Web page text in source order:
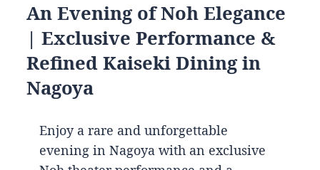
An Evening of Noh Elegance
| Exclusive Performance &
Refined Kaiseki Dining in
Nagoya
Enjoy a rare and unforgettable
evening in Nagoya with an exclusive